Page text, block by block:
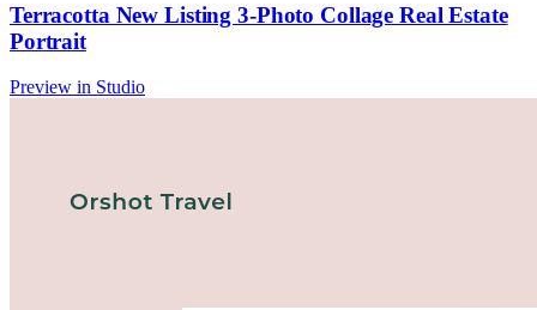
Terracotta New Listing 3-Photo Collage Real Estate
Portrait
Preview in Studio